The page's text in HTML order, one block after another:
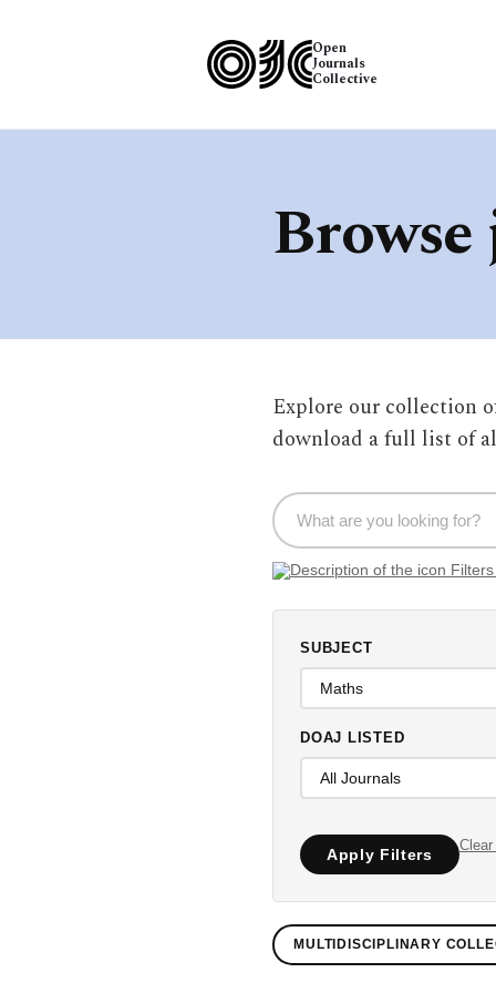
Open
Journals
Collective
Explore our collection
download a full list of
SUBJECT
DOAJ LISTED
Apply Filters
Clear
MULTIDISCIPLINARY